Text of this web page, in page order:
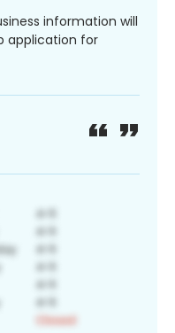
information will
application for